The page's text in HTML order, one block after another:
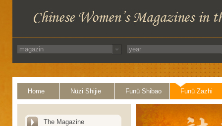
Home Nüzi Shijie Funü Shibao Funü Zazhi
The Magazine